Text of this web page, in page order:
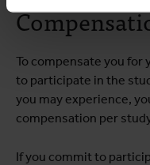
To compensate you for
to participate in the
you may experience,
compensation per
If you commit to